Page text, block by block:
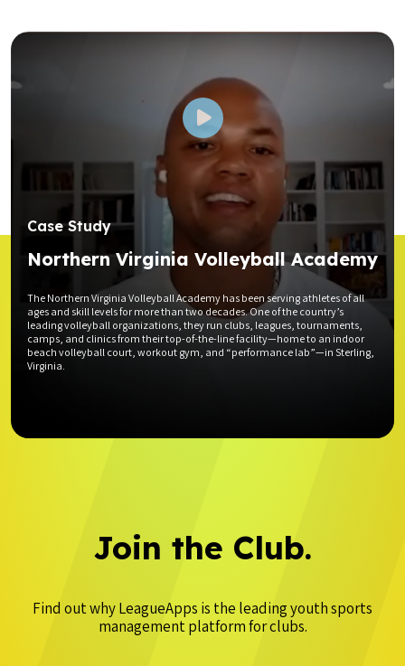
Case Study
Northern Virginia Volleyball Academy
The Northern Virginia Volleyball Academy has been serving athletes of all
ages and skill levels for more than two decades. One of the country’s
leading volleyball organizations, they run clubs, leagues, tournaments,
camps, and clinics from their top-of-the-line facility—home to an indoor
beach volleyball court, workout gym, and “performance lab”—in Sterling,
Virginia.
Join the Club.
Find out why LeagueApps is the leading youth sports
management platform for clubs.